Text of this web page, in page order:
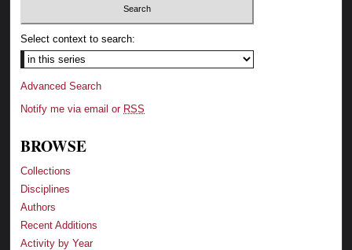
Select context to search:
Advanced Search
Notify me via email or RSS
BROWSE
Collections
Disciplines
Authors
Recent Additions
Activity by Year